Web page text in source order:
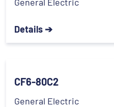
Details ➔
CF6-80C2
General Electric